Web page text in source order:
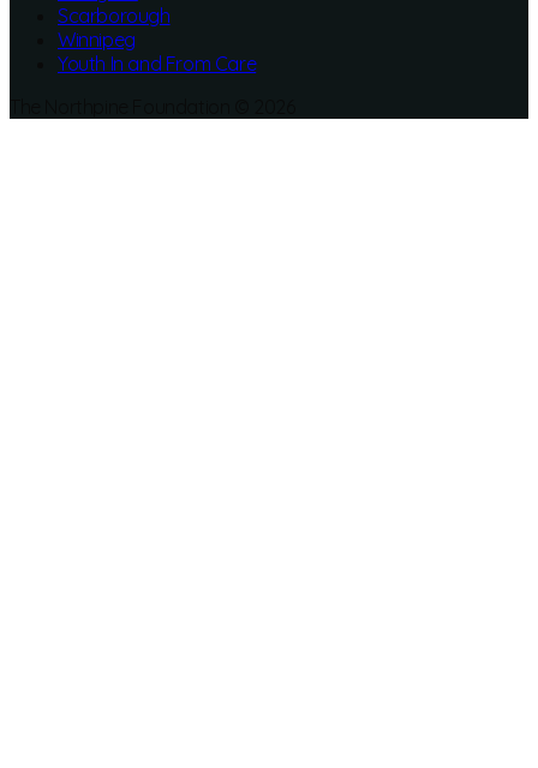
Scarborough
Winnipeg
Youth In and From Care